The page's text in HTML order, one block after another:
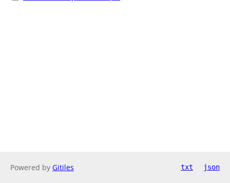
Powered by Gitiles txt json